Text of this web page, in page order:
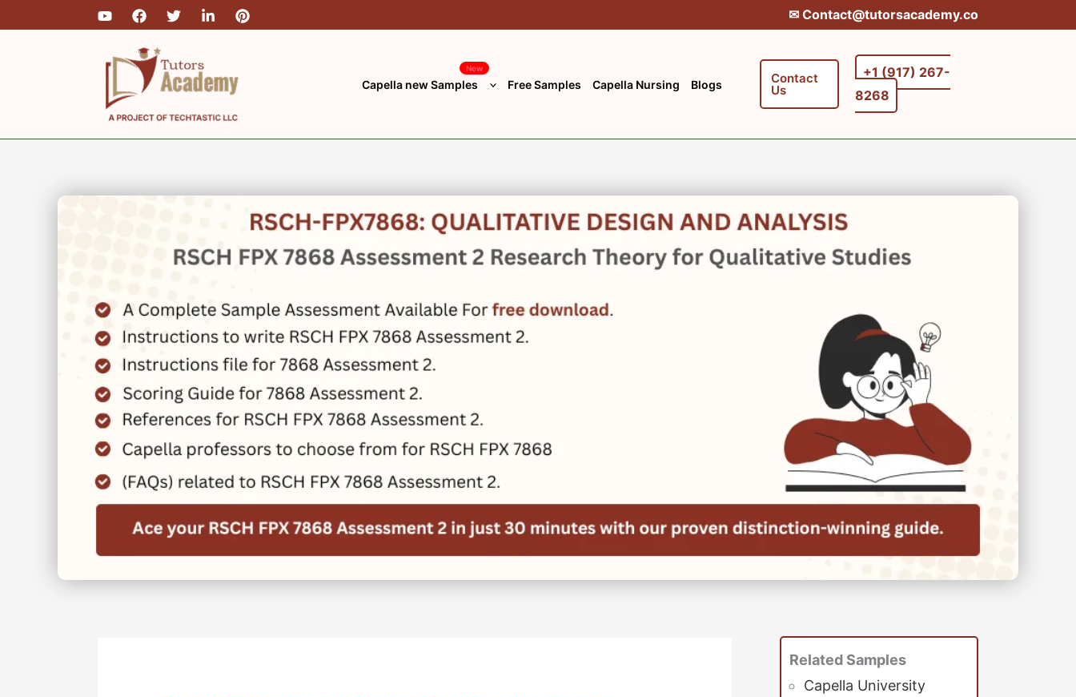
✉︎ Contact@tutorsacademy.co
Capella new Samples
New
Free Samples Capella Nursing Blogs Contact
Us
+1 (917) 267-
8268‬‬
Related Samples
Capella University